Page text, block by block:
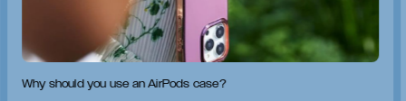
Why should you use an AirPods case?